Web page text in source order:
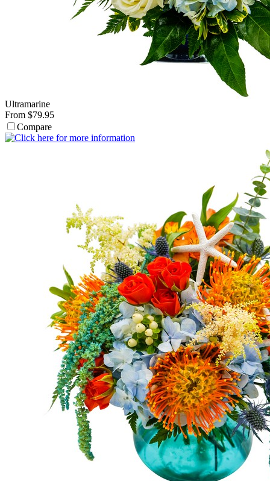
Ultramarine
From $79.95
Compare